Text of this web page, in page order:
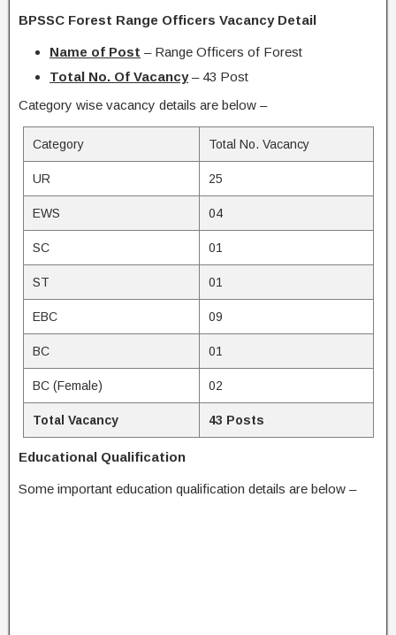
BPSSC Forest Range Officers Vacancy Detail
Name of Post – Range Officers of Forest
Total No. Of Vacancy– 43 Post
Category wise vacancy details are below –
Category Total No. Vacancy
UR 25
EWS 04
SC 01
ST 01
EBC 09
BC 01
BC (Female) 02
Total Vacancy 43 Posts
Educational Qualification
Some important education qualification details are below –